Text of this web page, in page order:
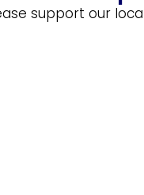
support our